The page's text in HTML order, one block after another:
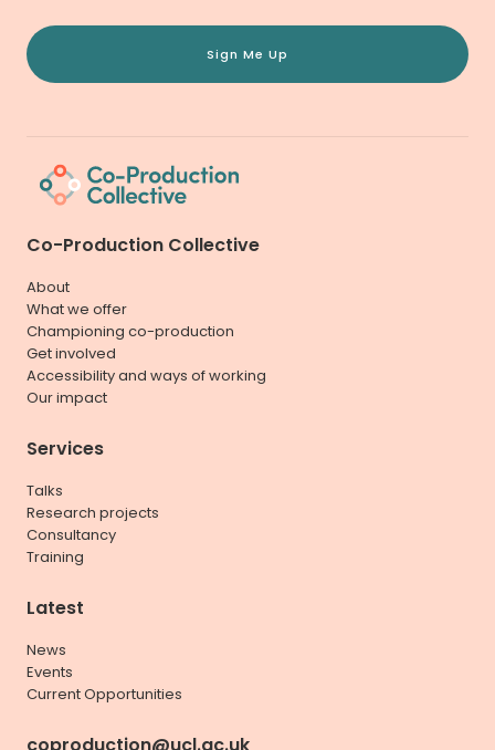
Sign Me Up
Co-Production Collective
About
What we offer
Championing co-production
Get involved
Accessibility and ways of working
Our impact
Services
Talks
Research projects
Consultancy
Training
Latest
News
Events
Current Opportunities